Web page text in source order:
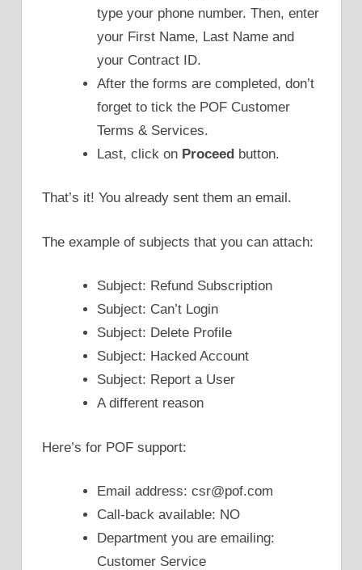
type your phone number. Then, enter
your First Name, Last Name and
your Contract ID.
After the forms are completed, don’t
forget to tick the POF Customer
Terms & Services.
Last, click on Proceed button.
That’s it! You already sent them an email.
The example of subjects that you can attach:
Subject: Refund Subscription
Subject: Can’t Login
Subject: Delete Profile
Subject: Hacked Account
Subject: Report a User
A different reason
Here’s for POF support:
Email address: csr@pof.com
Call-back available: NO
Department you are emailing:
Customer Service